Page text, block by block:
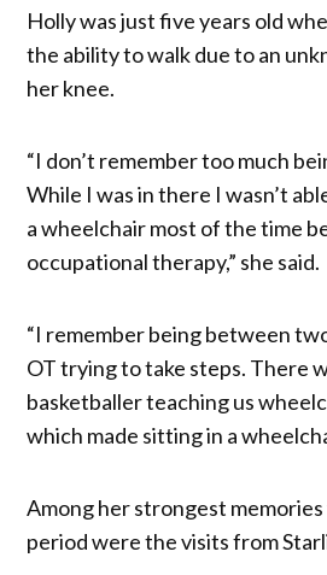
Holly was just five years old
the ability to walk due to an
her knee.
“I don’t remember too much
While I was in there I wasn’t
a wheelchair most of the time
occupational therapy,” she said.
“I remember being between
OT trying to take steps. There
basketballer teaching us
which made sitting in a
Among her strongest
period were the visits from